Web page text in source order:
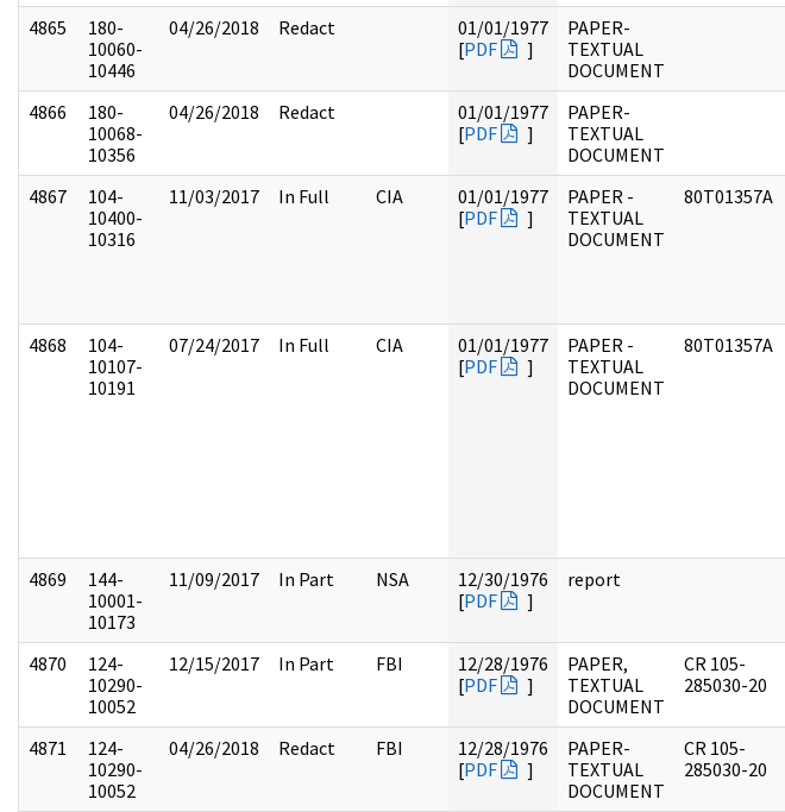
4865
180-
10060-
10446
04/26/2018 Redact
01/01/1977
[PDF ]
PAPER-
TEXTUAL
DOCUMENT
4866
180-
10068-
10356
04/26/2018 Redact
01/01/1977
[PDF ]
PAPER-
TEXTUAL
DOCUMENT
4867
104-
10400-
10316
11/03/2017 In Full CIA
01/01/1977
[PDF ]
PAPER -
TEXTUAL
DOCUMENT
80T01357A
4868
104-
10107-
10191
07/24/2017 In Full CIA
01/01/1977
[PDF ]
PAPER -
TEXTUAL
DOCUMENT
80T01357A
4869
144-
10001-
10173
11/09/2017 In Part NSA
12/30/1976
[PDF ]
report
4870
124-
10290-
10052
12/15/2017 In Part FBI
12/28/1976
[PDF ]
PAPER,
TEXTUAL
DOCUMENT
CR 105-
285030-20
4871
124-
10290-
10052
04/26/2018 Redact FBI
12/28/1976
[PDF ]
PAPER-
TEXTUAL
DOCUMENT
CR 105-
285030-20